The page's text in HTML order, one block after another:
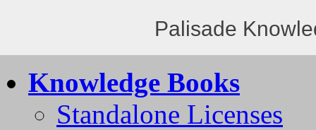
Palisade
Knowledge Books
Standalone Licenses